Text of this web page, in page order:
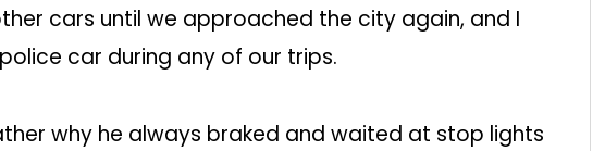
cars until we approached the city again, and I
car during any of our trips.
why he always braked and waited at stop lights